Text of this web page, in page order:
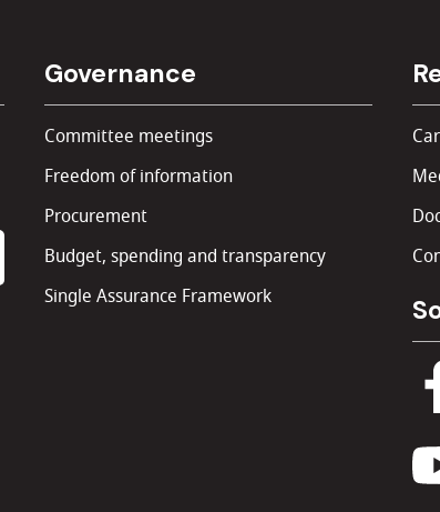
Governance
Committee meetings
Freedom of information
Procurement
Budget, spending and transparency
Single Assurance Framework